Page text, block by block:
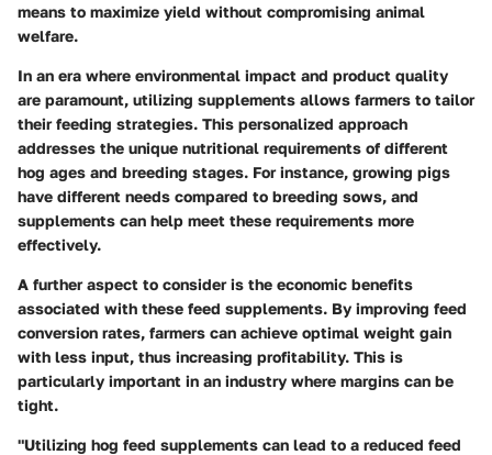
means to maximize yield without compromising animal
welfare.
In an era where environmental impact and product quality
are paramount, utilizing supplements allows farmers to tailor
their feeding strategies. This personalized approach
addresses the unique nutritional requirements of different
hog ages and breeding stages. For instance, growing pigs
have different needs compared to breeding sows, and
supplements can help meet these requirements more
effectively.
A further aspect to consider is the economic benefits
associated with these feed supplements. By improving feed
conversion rates, farmers can achieve optimal weight gain
with less input, thus increasing profitability. This is
particularly important in an industry where margins can be
tight.
"Utilizing hog feed supplements can lead to a reduced feed